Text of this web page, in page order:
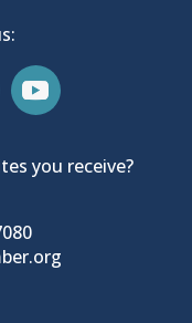
you receive?